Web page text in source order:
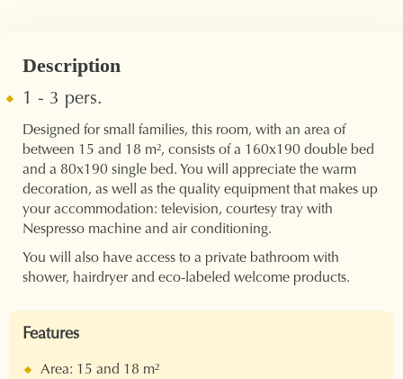
Description
1 - 3 pers.
Designed for small families, this room, with an area of ​​
between 15 and 18 m², consists of a 160x190 double bed
and a 80x190 single bed. You will appreciate the warm
decoration, as well as the quality equipment that makes up
your accommodation: television, courtesy tray with
Nespresso machine and air conditioning.
You will also have access to a private bathroom with
shower, hairdryer and eco-labeled welcome products.
Features
Area: 15 and 18 m²